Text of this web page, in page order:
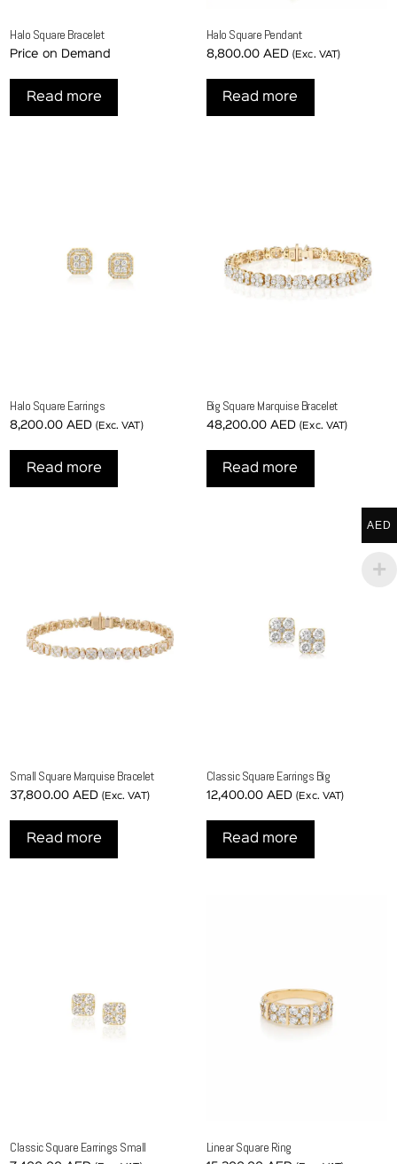
Halo Square Bracelet
Price on Demand
Read more
Halo Square Pendant
8,800.00AED (Exc. VAT)
Read more
Halo Square Earrings
8,200.00 AED (Exc. VAT)
Read more
Big Square Marquise Bracelet
48,200.00AED (Exc. VAT)
Read more
Small Square Marquise Bracelet
37,800.00 AED (Exc. VAT)
Read more
Classic Square Earrings Big
12,400.00AED (Exc. VAT)
Read more
Classic Square Earrings Small Linear Square Ring
AED